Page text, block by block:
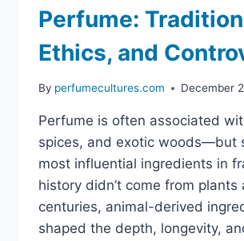
Perfume:
Ethics, and
By perfumecultures.com December
Perfume is often associated
spices, and exotic woods—but
most influential ingredients in
history didn’t come from plants
centuries, animal-derived
shaped the depth, longevity,